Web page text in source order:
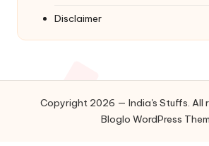
Disclaimer
Copyright 2026 — India's Stuffs. All
Bloglo WordPress